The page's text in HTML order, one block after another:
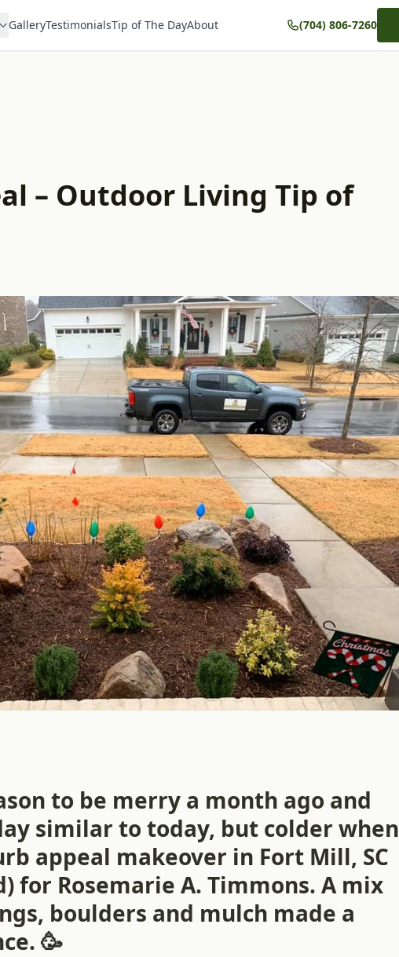
GalleryTestimonialsTip of The DayAbout (704) 806-7260
– Outdoor Living Tip of
to be merry a month ago and
similar to today, but colder when
appeal makeover in Fort Mill, SC
for Rosemarie A. Timmons. A mix
boulders and mulch made a
🥳